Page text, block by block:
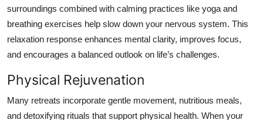
surroundings combined with calming practices like yoga and
breathing exercises help slow down your nervous system. This
relaxation response enhances mental clarity, improves focus,
and encourages a balanced outlook on life’s challenges.
Physical Rejuvenation
Many retreats incorporate gentle movement, nutritious meals,
and detoxifying rituals that support physical health. When your